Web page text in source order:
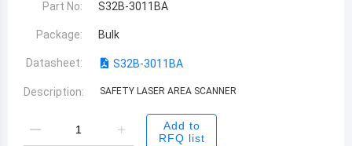
Part No: S32B-3011BA
Package: Bulk
Datasheet: S32B-3011BA
Description: SAFETY LASER AREA SCANNER
Add to
RFQ list